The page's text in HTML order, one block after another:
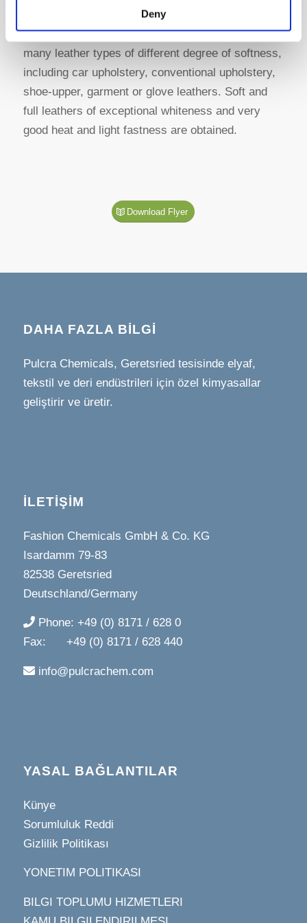
Deny
The new natural tanning method is suitable for
many leather types of different degree of softness,
including car upholstery, conventional upholstery,
shoe-upper, garment or glove leathers. Soft and
full leathers of exceptional whiteness and very
good heat and light fastness are obtained.
Download Flyer
DAHA FAZLA BILGI
Pulcra Chemicals, Geretsried tesisinde elyaf,
tekstil ve deri endüstrileri için özel kimyasallar
geliştirir ve üretir.
İLETIŞIM
Fashion Chemicals GmbH & Co. KG
Isardamm 79-83
82538 Geretsried
Deutschland/Germany
Phone: +49 (0) 8171 / 628 0
Fax: +49 (0) 8171 / 628 440
info@pulcrachem.com
YASAL BAĞLANTILAR
Künye
Sorumluluk Reddi
Gizlilik Politikası
YONETIM POLITIKASI
BILGI TOPLUMU HIZMETLERI